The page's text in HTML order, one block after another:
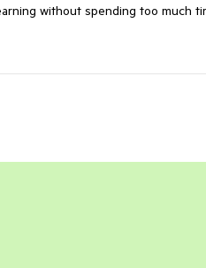
without spending too much